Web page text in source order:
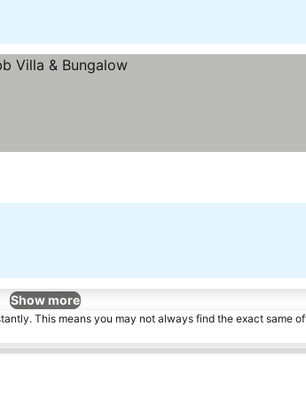
Show more
This means you may not always find the exact same